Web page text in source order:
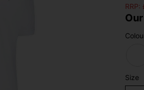
RRP:
Size